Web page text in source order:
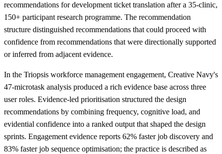
recommendations for development ticket translation after a 35-clinic,
150+ participant research programme. The recommendation
structure distinguished recommendations that could proceed with
confidence from recommendations that were directionally supported
or inferred from adjacent evidence.
In the Triopsis workforce management engagement, Creative Navy's
47-microtask analysis produced a rich evidence base across three
user roles. Evidence-led prioritisation structured the design
recommendations by combining frequency, cognitive load, and
evidential confidence into a ranked output that shaped the design
sprints. Engagement evidence reports 62% faster job discovery and
83% faster job sequence optimisation; the practice is described as